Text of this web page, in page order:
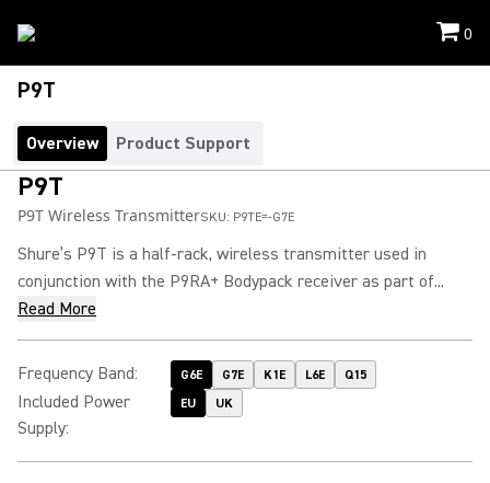
0
P9T
Overview Product Support
P9T
P9T Wireless TransmitterSKU: P9TE=-G7E
Shure’s P9T is a half-rack, wireless transmitter used in
conjunction with the P9RA+ Bodypack receiver as part of...
Read More
Frequency Band: G6E G7E K1E L6E Q15
Included Power
Supply:
EU UK